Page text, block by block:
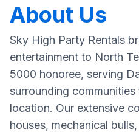
About Us
Sky High Party Rentals
entertainment to North
5000 honoree, serving
surrounding
location. Our extensive
houses, mechanical